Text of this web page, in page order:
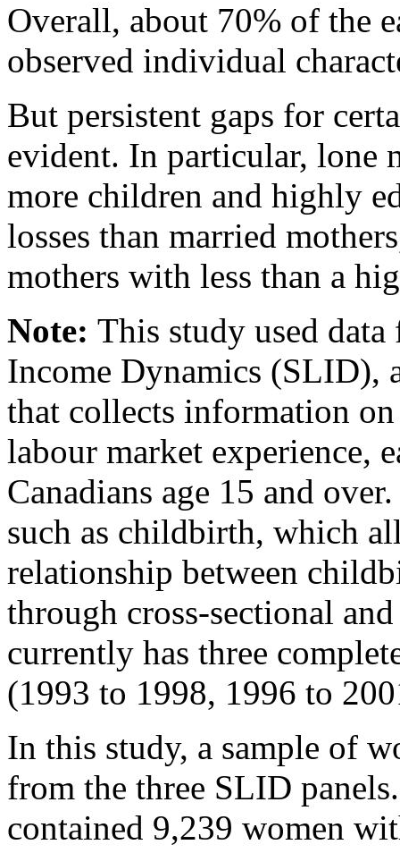
Overall, about 70% of the
observed individual
But persistent gaps for
evident. In particular, lone
more children and highly
losses than married
mothers with less than a
Note: This study used
Income Dynamics (SLID),
that collects information
labour market experience,
Canadians age 15 and
such as childbirth, which
relationship between
through cross-sectional
currently has three
(1993 to 1998, 1996 to
In this study, a sample of
from the three SLID
contained 9,239 women